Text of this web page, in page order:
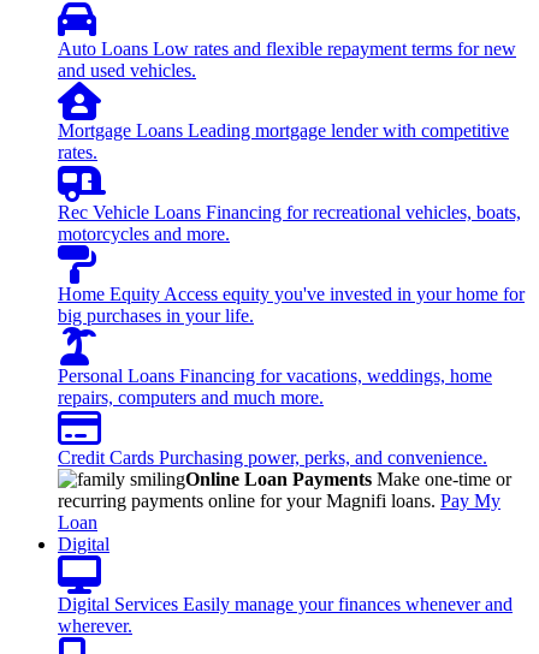
Auto Loans Low rates and flexible repayment terms for new
and used vehicles.
Mortgage Loans Leading mortgage lender with competitive
rates.
Rec Vehicle Loans Financing for recreational vehicles, boats,
motorcycles and more.
Home Equity Access equity you've invested in your home for
big purchases in your life.
Personal Loans Financing for vacations, weddings, home
repairs, computers and much more.
Credit Cards Purchasing power, perks, and convenience.
Online Loan Payments Make one-time or
recurring payments online for your Magnifi loans. Pay My
Loan
Digital
Digital Services Easily manage your finances whenever and
wherever.